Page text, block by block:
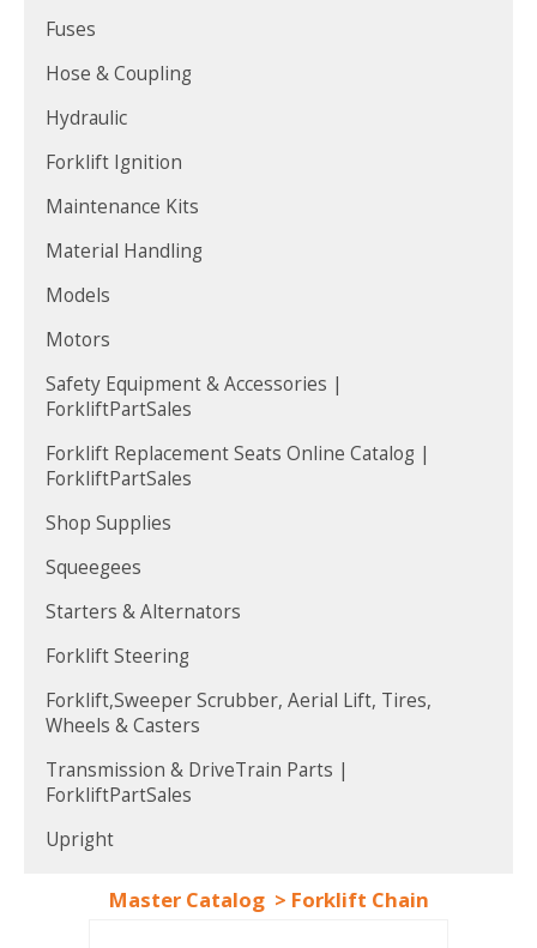
Fuses
Hose & Coupling
Hydraulic
Forklift Ignition
Maintenance Kits
Material Handling
Models
Motors
Safety Equipment & Accessories |
ForkliftPartSales
Forklift Replacement Seats Online Catalog |
ForkliftPartSales
Shop Supplies
Squeegees
Starters & Alternators
Forklift Steering
Forklift,Sweeper Scrubber, Aerial Lift, Tires,
Wheels & Casters
Transmission & DriveTrain Parts |
ForkliftPartSales
Upright
Master Catalog > Forklift Chain